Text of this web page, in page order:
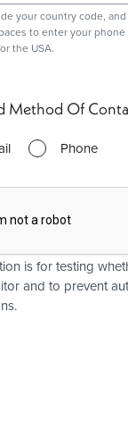
your country code,
to enter your phone
the USA.
Method Of
Phone
is for testing
and to prevent